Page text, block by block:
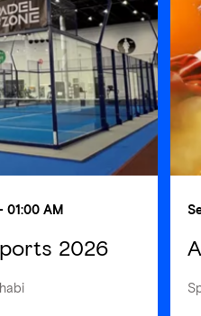
01:00 AM
2026